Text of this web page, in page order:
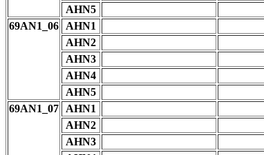
AHN5
69AN1_06
AHN1
AHN2
AHN3
AHN4
AHN5
69AN1_07
AHN1
AHN2
AHN3